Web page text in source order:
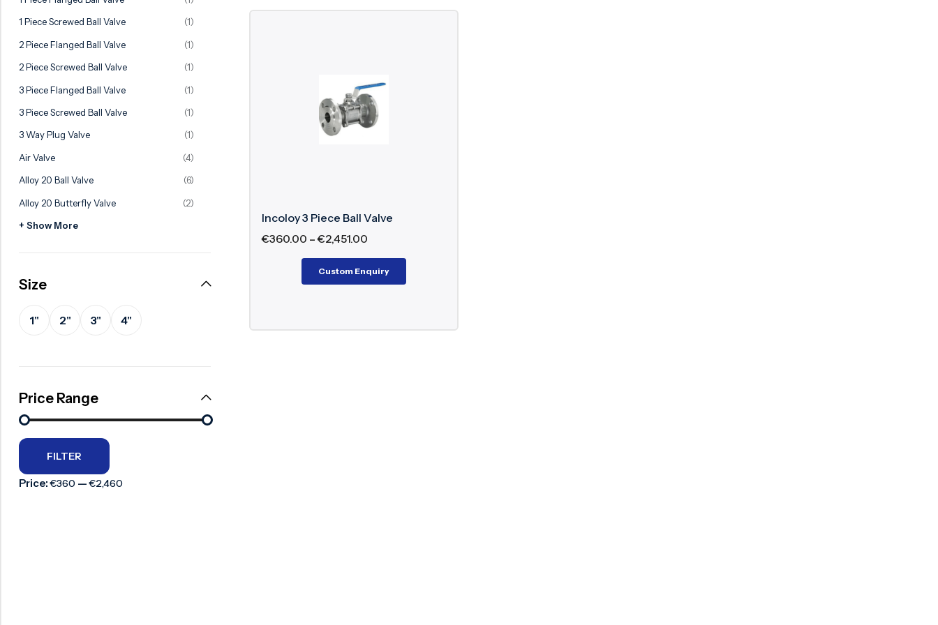
Incoloy 3 Piece Ball Valve
€360.00 – €2,451.00
Custom Enquiry
1 Piece Screwed Ball Valve (1)
2 Piece Flanged Ball Valve (1)
2 Piece Screwed Ball Valve (1)
3 Piece Flanged Ball Valve (1)
3 Piece Screwed Ball Valve (1)
3 Way Plug Valve (1)
Air Valve (4)
Alloy 20 Ball Valve (6)
Alloy 20 Butterfly Valve (2)
+ Show More
Size
1" 2" 3" 4"
Price Range
FILTER
Price:€360 —€2,460
Plunger Valve
Strainers
Steam Trap
Knife Gate Valve
Triple Duty Valve
Suction Diffuser
Foot Valve
Duplex Valve
Zirconium Valves
Titanium valves
Incoloy Valves
Inconel Valve